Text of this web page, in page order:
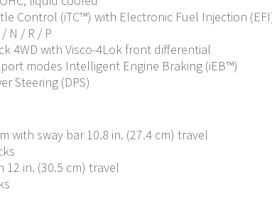
Control (iTC™️) with Electronic Fuel Injection
N / R / P
4WD with Visco-4Lok front differential
modes Intelligent Engine Braking (iEB™)
Steering (DPS)
with sway bar 10.8 in. (27.4 cm) travel
12 in. (30.5 cm) travel